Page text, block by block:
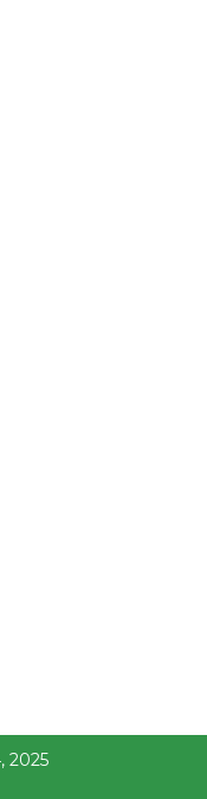
2025